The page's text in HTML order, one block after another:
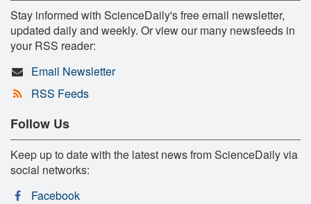
Stay informed with ScienceDaily's free email newsletter,
updated daily and weekly. Or view our many newsfeeds in
your RSS reader:
Email Newsletter
RSS Feeds
Follow Us
Keep up to date with the latest news from ScienceDaily via
social networks:
Facebook